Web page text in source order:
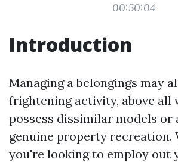
00:50:04
Introduction
Managing a belongings may
frightening activity, above all
possess dissimilar models or
genuine property recreation.
you're looking to employ out